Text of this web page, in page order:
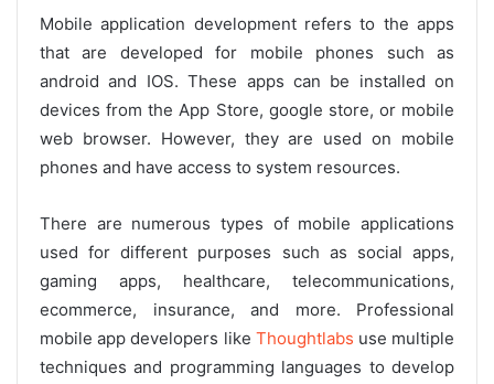
Mobile application development refers to the apps
that are developed for mobile phones such as
android and IOS. These apps can be installed on
devices from the App Store, google store, or mobile
web browser. However, they are used on mobile
phones and have access to system resources.
There are numerous types of mobile applications
used for different purposes such as social apps,
gaming apps, healthcare, telecommunications,
ecommerce, insurance, and more. Professional
mobile app developers like Thoughtlabs use multiple
techniques and programming languages to develop